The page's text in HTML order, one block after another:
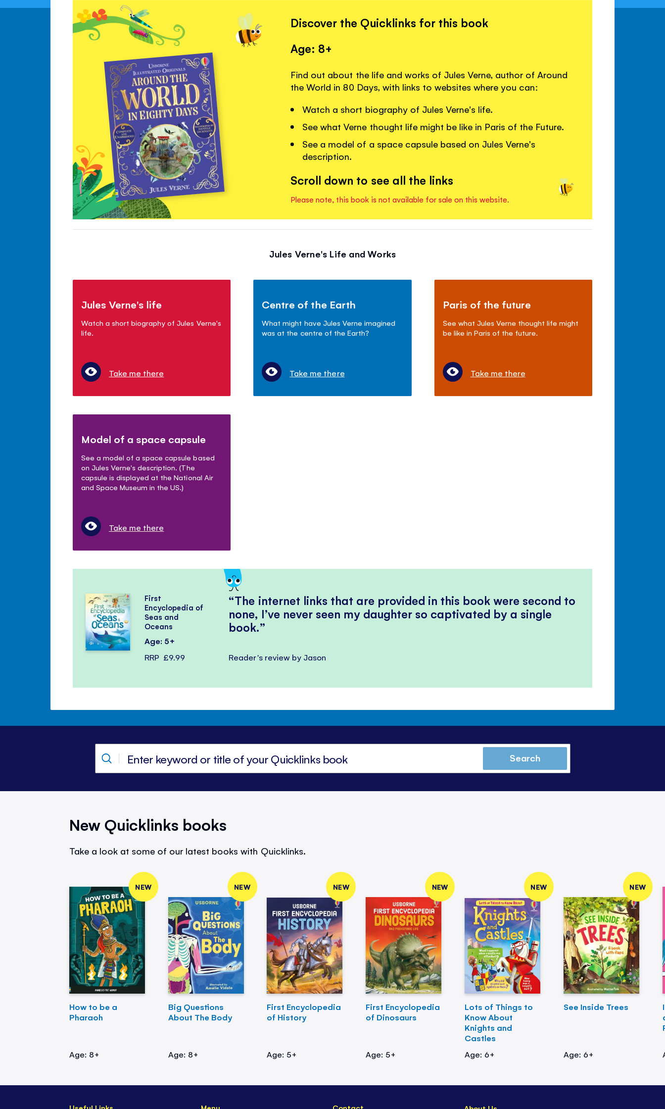
Discover the Quicklinks for this book
Age: 8+
Find out about the life and works of Jules Verne, author of Around
the World in 80 Days, with links to websites where you can:
Watch a short biography of Jules Verne's life.
See what Verne thought life might be like in Paris of the Future.
See a model of a space capsule based on Jules Verne's
description.
Scroll down to see all the links
Please note, this book is not available for sale on this website.
Jules Verne's Life and Works
Jules Verne's life
Watch a short biography of Jules Verne's
life.
Take me there
Centre of the Earth
What might have Jules Verne imagined
was at the centre of the Earth?
Take me there
Paris of the future
See what Jules Verne thought life might
be like in Paris of the future.
Take me there
Model of a space capsule
See a model of a space capsule based
on Jules Verne's description. (The
capsule is displayed at the National Air
and Space Museum in the US.)
Take me there
The internet links that are provided in this book were second to
none, I’ve never seen my daughter so captivated by a single
book.
Reader's review by Jason
First
Encyclopedia of
Seas and
Oceans
Age: 5+
RRP £9.99
Search
New Quicklinks books
Take a look at some of our latest books with Quicklinks.
NEW
How to be a
Pharaoh
Age: 8+
NEW
Big Questions
About The Body
Age: 8+
NEW
First Encyclopedia
of History
Age: 5+
NEW
First Encyclopedia
of Dinosaurs
Age: 5+
NEW
Lots of Things to
Know About
Knights and
Castles
Age: 6+
NEW
See Inside Trees
Age: 6+